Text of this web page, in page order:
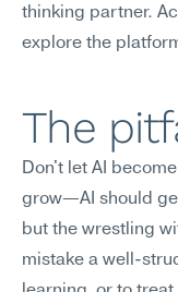
thinking partner.
explore the
The
Don't let AI
grow—AI should
but the wrestling
mistake a well-